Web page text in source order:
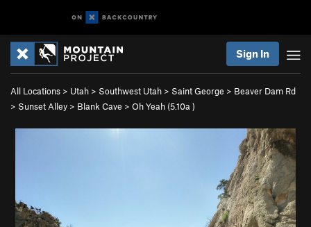
Sign In
All Locations > Utah > Southwest Utah > Saint George > Beaver Dam Rd
> Sunset Alley > Blank Cave > Oh Yeah (5.10a )